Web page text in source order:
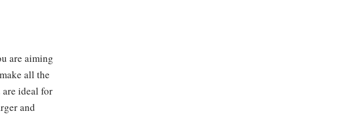
are aiming
all the
ideal for
and